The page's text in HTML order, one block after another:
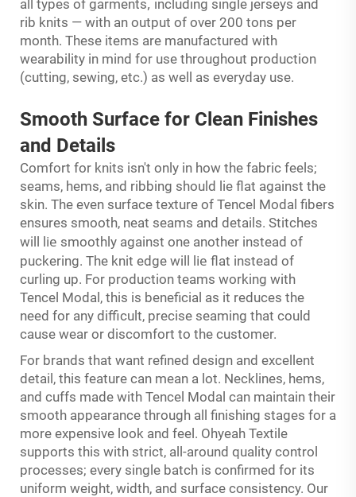
all types of garments including single jerseys and
rib knits — with an output of over 200 tons per
month. These items are manufactured with
wearability in mind for use throughout production
(cutting, sewing, etc.) as well as everyday use.
Smooth Surface for Clean Finishes
and Details
Comfort for knits isn't only in how the fabric feels;
seams, hems, and ribbing should lie flat against the
skin. The even surface texture of Tencel Modal fibers
ensures smooth, neat seams and details. Stitches
will lie smoothly against one another instead of
puckering. The knit edge will lie flat instead of
curling up. For production teams working with
Tencel Modal, this is beneficial as it reduces the
need for any difficult, precise seaming that could
cause wear or discomfort to the customer.
For brands that want refined design and excellent
detail, this feature can mean a lot. Necklines, hems,
and cuffs made with Tencel Modal can maintain their
smooth appearance through all finishing stages for a
more expensive look and feel. Ohyeah Textile
supports this with strict, all-around quality control
processes; every single batch is confirmed for its
uniform weight, width, and surface consistency. Our